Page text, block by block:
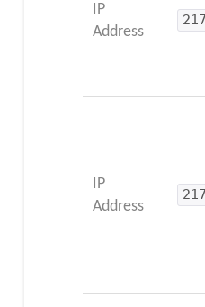
IP
Address
IP
Address